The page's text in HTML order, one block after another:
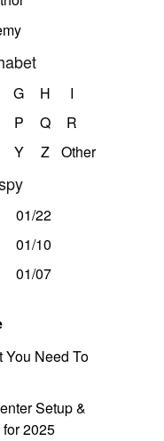
G H
I
P Q
R
Y Z Other
01/22
01/10
01/07
You Need To
Setup &
2025